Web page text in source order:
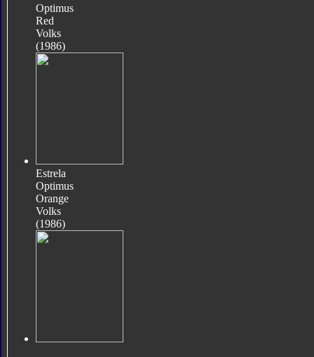
Optimus
Red
Volks
(1986)
Estrela
Optimus
Orange
Volks
(1986)